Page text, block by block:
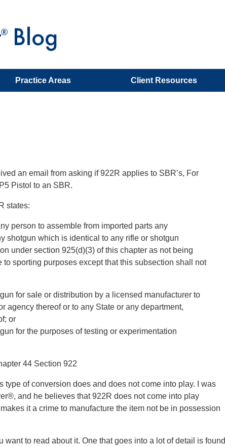
Practice Areas Client Resources
an email from asking if 922R applies to SBR’s, For
Pistol to an SBR.
states:
person to assemble from imported parts any
shotgun which is identical to any rifle or shotgun
under section 925(d)(3) of this chapter as not being
sporting purposes except that this subsection shall not
for sale or distribution by a licensed manufacturer to
agency thereof or to any State or any department,
or
for the purposes of testing or experimentation
44 Section 922
type of conversion does and does not come into play. I was
and he believes that 922R does not come into play
it a crime to manufacture the item not be in possession
to read about it. One that goes into a lot of detail is found